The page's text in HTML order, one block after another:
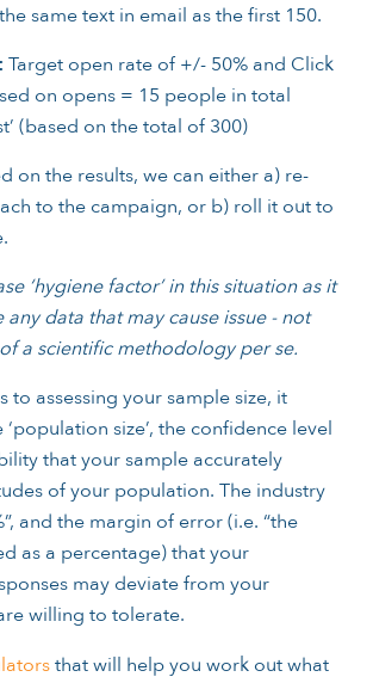
same text in email as the first 150.
Target open rate of +/- 50% and Click
on opens = 15 people in total
(based on the total of 300)
on the results, we can either a) re-
to the campaign, or b) roll it out to
‘hygiene factor’ in this situation as it
data that may cause issue - not
a scientific methodology per se.
to assessing your sample size, it
size’, the confidence level
that your sample accurately
of your population. The industry
and the margin of error (i.e. “the
as a percentage) that your
may deviate from your
willing to tolerate.
that will help you work out what